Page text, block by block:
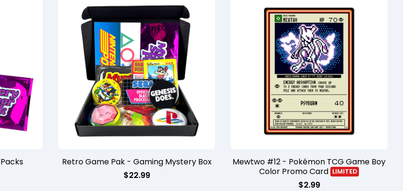
Retro Game Pak - Gaming Mystery Box
$22.99
Mewtwo #12 - Pokémon TCG Game Boy
Color Promo Card LIMITED
$2.99